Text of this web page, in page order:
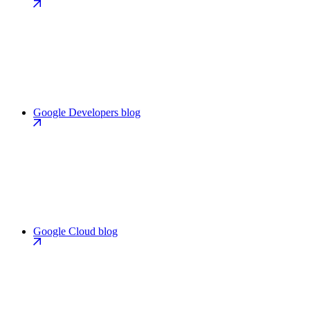
Google Developers blog
Google Cloud blog